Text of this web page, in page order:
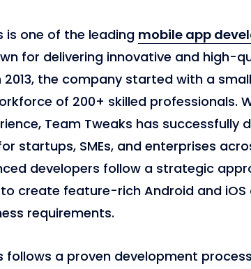
is one of the leading mobile app
for delivering innovative and high-
2013, the company started with a
of 200+ skilled professionals.
Team Tweaks has successfully
startups, SMEs, and enterprises
developers follow a strategic
create feature-rich Android and
requirements.
follows a proven development